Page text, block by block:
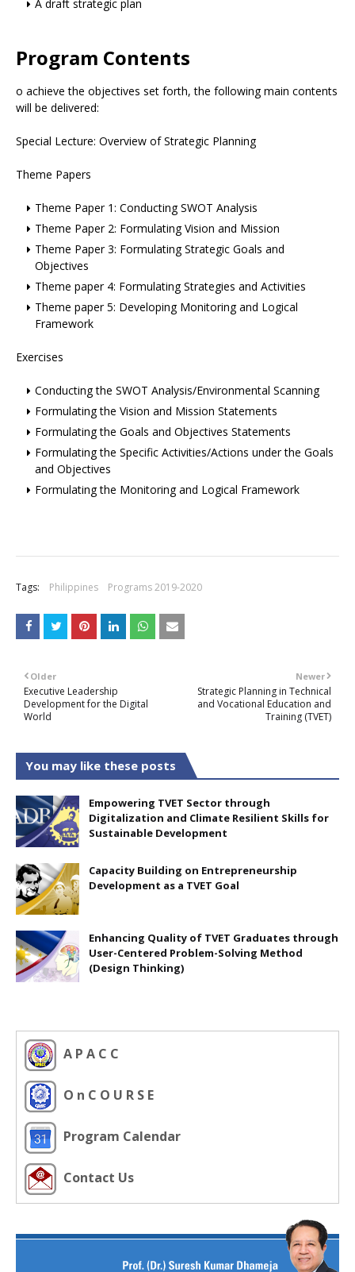
A draft strategic plan
Program Contents
o achieve the objectives set forth, the following main contents
will be delivered:
Special Lecture: Overview of Strategic Planning
Theme Papers
Theme Paper 1: Conducting SWOT Analysis
Theme Paper 2: Formulating Vision and Mission
Theme Paper 3: Formulating Strategic Goals and
Objectives
Theme paper 4: Formulating Strategies and Activities
Theme paper 5: Developing Monitoring and Logical
Framework
Exercises
Conducting the SWOT Analysis/Environmental Scanning
Formulating the Vision and Mission Statements
Formulating the Goals and Objectives Statements
Formulating the Specific Activities/Actions under the Goals
and Objectives
Formulating the Monitoring and Logical Framework
Tags: Philippines Programs 2019-2020
Newer
Strategic Planning in Technical
and Vocational Education and
Training (TVET)
Older
Executive Leadership
Development for the Digital
World
You may like these posts
Empowering TVET Sector through
Digitalization and Climate Resilient Skills for
Sustainable Development
Capacity Building on Entrepreneurship
Development as a TVET Goal
Enhancing Quality of TVET Graduates through
User-Centered Problem-Solving Method
(Design Thinking)
A P A C C
O n C O U R S E
Program Calendar
Contact Us